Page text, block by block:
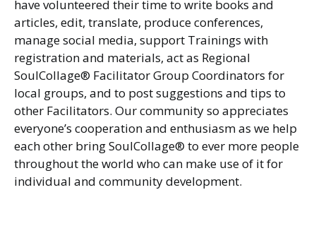
have volunteered their time to write books and
articles, edit, translate, produce conferences,
manage social media, support Trainings with
registration and materials, act as Regional
SoulCollage® Facilitator Group Coordinators for
local groups, and to post suggestions and tips to
other Facilitators. Our community so appreciates
everyone’s cooperation and enthusiasm as we help
each other bring SoulCollage® to ever more people
throughout the world who can make use of it for
individual and community development.